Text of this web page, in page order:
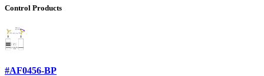
Control Products
#AF0456-BP